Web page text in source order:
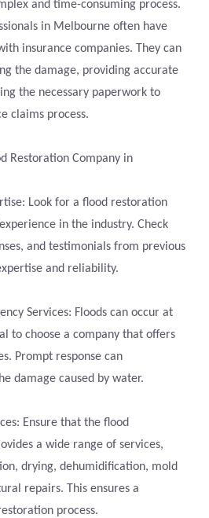
and time-consuming process.
in Melbourne often have
insurance companies. They can
the damage, providing accurate
the necessary paperwork to
claims process.
Restoration Company in
Look for a flood restoration
in the industry. Check
and testimonials from previous
and reliability.
Services: Floods can occur at
to choose a company that offers
Prompt response can
damage caused by water.
Ensure that the flood
a wide range of services,
drying, dehumidification, mold
repairs. This ensures a
process.